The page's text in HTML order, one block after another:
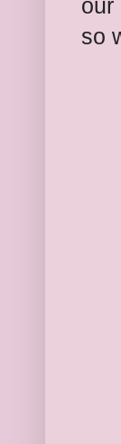
our
so